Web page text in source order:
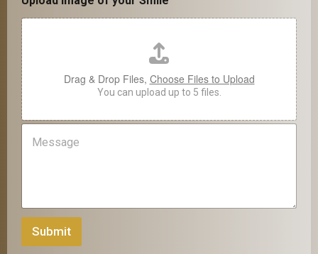
e
S
m
i
l
e
*
Drag & Drop Files, Choose Files to Upload
You can upload up to 5 files.
M
e
Submit